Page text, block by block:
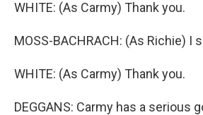
WHITE: (As Carmy) Thank you.
MOSS-BACHRACH: (As Richie) I
WHITE: (As Carmy) Thank you.
DEGGANS: Carmy has a serious